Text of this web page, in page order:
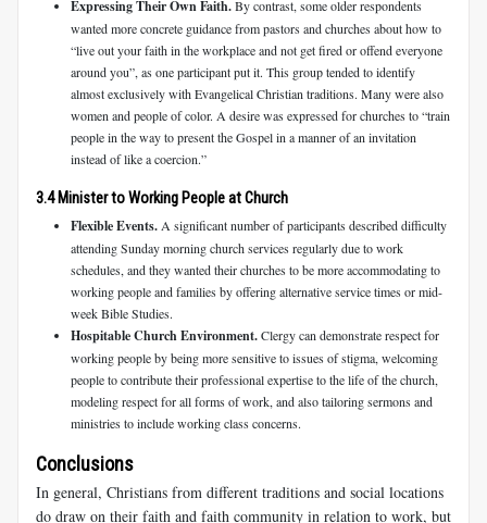
Expressing Their Own Faith.By contrast, some older respondents
wanted more concrete guidance from pastors and churches about how to
“live out your faith in the workplace and not get fired or offend everyone
around you”, as one participant put it. This group tended to identify
almost exclusively with Evangelical Christian traditions. Many were also
women and people of color. A desire was expressed for churches to “train
people in the way to present the Gospel in a manner of an invitation
instead of like a coercion.”
3.4 Minister to Working People at Church
Flexible Events. A significant number of participants described difficulty
attending Sunday morning church services regularly due to work
schedules, and they wanted their churches to be more accommodating to
working people and families by offering alternative service times or mid-
week Bible Studies.
Hospitable Church Environment.Clergy can demonstrate respect for
working people by being more sensitive to issues of stigma, welcoming
people to contribute their professional expertise to the life of the church,
modeling respect for all forms of work, and also tailoring sermons and
ministries to include working class concerns.
Conclusions
In general, Christians from different traditions and social locations
do draw on their faith and faith community in relation to work, but